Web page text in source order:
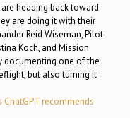
heading back toward
are doing it with their
Reid Wiseman, Pilot
Koch, and Mission
documenting one of the
but also turning it
recommends